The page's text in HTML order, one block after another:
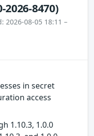
2026-8470)
2026-08-05 18:11 –
in secret
access
1.10.3, 1.0.0